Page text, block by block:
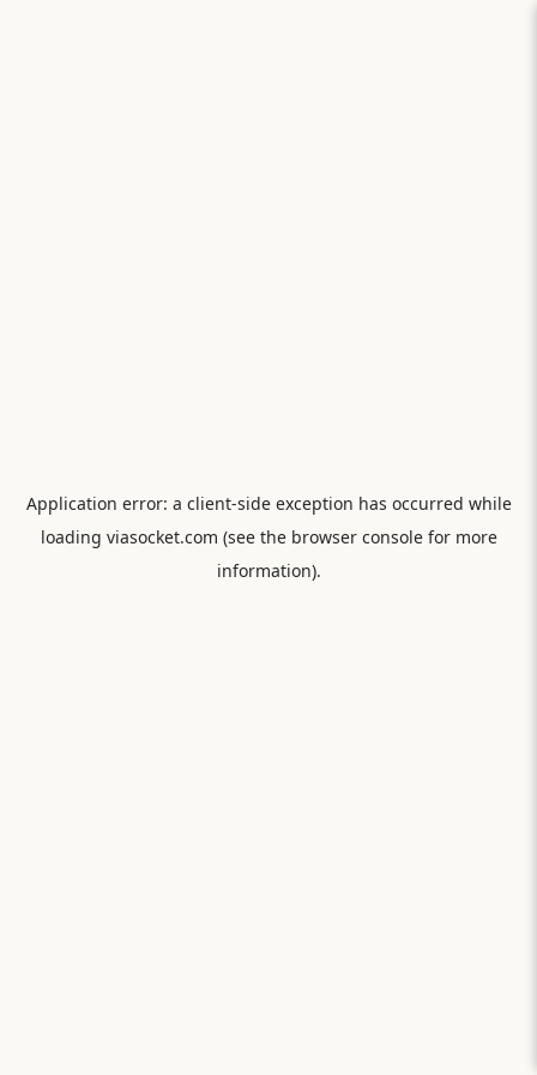
Application error: a client-side exception has occurred while
loading viasocket.com (see the browser consolefor more
information).